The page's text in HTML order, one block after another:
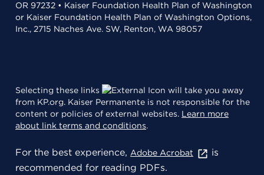
OR 97232 • Kaiser Foundation Health Plan of Washington
or Kaiser Foundation Health Plan of Washington Options,
Inc., 2715 Naches Ave. SW, Renton, WA 98057
Selecting these links
will take you away
from KP.org. Kaiser Permanente is not responsible for the
content or policies of external websites. Learn more
about link terms and conditions.
For the best experience, Adobe Acrobat
is
recommended for reading PDFs.